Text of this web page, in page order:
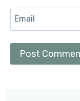
Email